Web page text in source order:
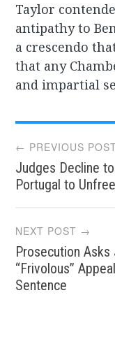
Taylor
antipathy to
a crescendo
that any
and impartial
Post
← PREVIOUS
Judges Decline
Portugal to
NEXT POST →
Prosecution Asks
“Frivolous”
Sentence